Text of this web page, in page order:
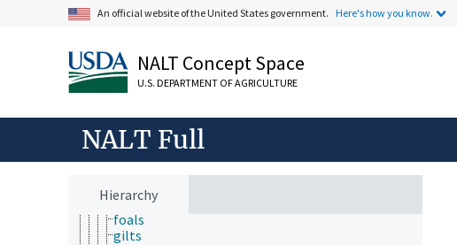
An official website of the United States government. Here's how you know.
NALT Concept Space
U.S. DEPARTMENT OF AGRICULTURE
NALT Full
Hierarchy
wild animals
young animals
bullocks
calves
cockerels
colts
fillies
fledglings
foals
gilts